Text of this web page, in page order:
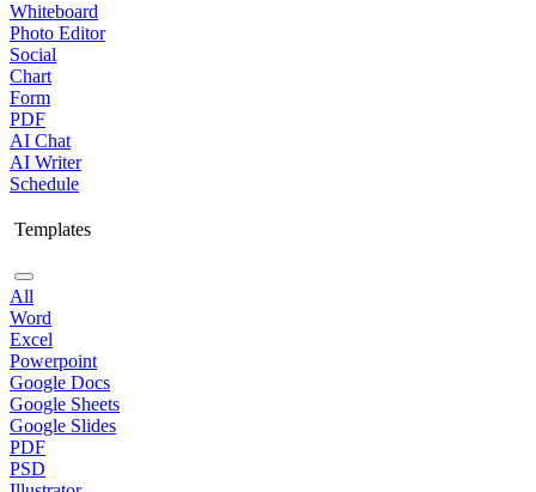
Whiteboard
Photo Editor
Social
Chart
Form
PDF
AI Chat
AI Writer
Schedule
Templates
All
Word
Excel
Powerpoint
Google Docs
Google Sheets
Google Slides
PDF
PSD